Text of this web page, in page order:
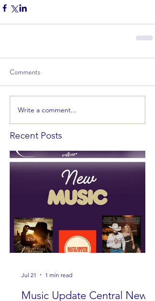
Comments
Write a comment...
Recent Posts
Music Update Central New
Jul 21 1 min read